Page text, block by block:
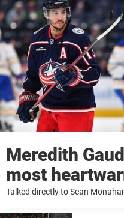
Meredith
most
Talked directly to Sean